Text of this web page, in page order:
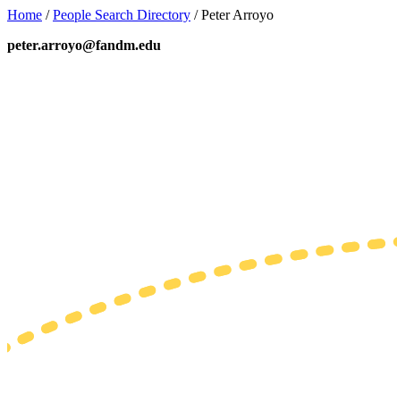
Home /People Search Directory /Peter Arroyo
peter.arroyo@fandm.edu